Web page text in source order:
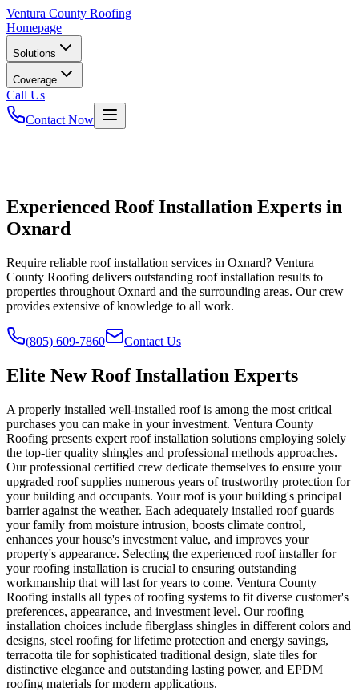
Ventura County Roofing
Homepage
Solutions
Coverage
Call Us
Contact Now
Experienced Roof Installation Experts in
Oxnard
Require reliable roof installation services in Oxnard? Ventura
County Roofing delivers outstanding roof installation results to
properties throughout Oxnard and the surrounding areas. Our crew
provides extensive of knowledge to all work.
(805) 609-7860 Contact Us
Elite New Roof Installation Experts
A properly installed well-installed roof is among the most critical
purchases you can make in your investment. Ventura County
Roofing presents expert roof installation solutions employing solely
the top-tier quality shingles and professional methods approaches.
Our professional certified crew dedicate themselves to ensure your
upgraded roof supplies numerous years of trustworthy protection for
your building and occupants. Your roof is your building's principal
barrier against the weather. Each adequately installed roof guards
your family from moisture intrusion, boosts climate control,
enhances your house's investment value, and improves your
property's appearance. Selecting the experienced roof installer for
your roofing installation is crucial to ensuring outstanding
workmanship that will last for years to come. Ventura County
Roofing installs all types of roofing systems to fit diverse customer's
preferences, appearance, and investment level. Our roofing
installation choices include fiberglass shingles in different colors and
designs, steel roofing for lifetime protection and energy savings,
terracotta tile for sophisticated traditional design, slate tiles for
distinctive elegance and outstanding lasting power, and EPDM
roofing materials for modern applications.